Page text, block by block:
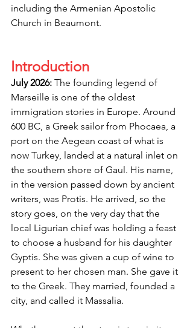
including the Armenian Apostolic
Church in Beaumont.
Introduction
July 2026: The founding legend of
Marseille is one of the oldest
immigration stories in Europe. Around
600 BC, a Greek sailor from Phocaea, a
port on the Aegean coast of what is
now Turkey, landed at a natural inlet on
the southern shore of Gaul. His name,
in the version passed down by ancient
writers, was Protis. He arrived, so the
story goes, on the very day that the
local Ligurian chief was holding a feast
to choose a husband for his daughter
Gyptis. She was given a cup of wine to
present to her chosen man. She gave it
to the Greek. They married, founded a
city, and called it Massalia.